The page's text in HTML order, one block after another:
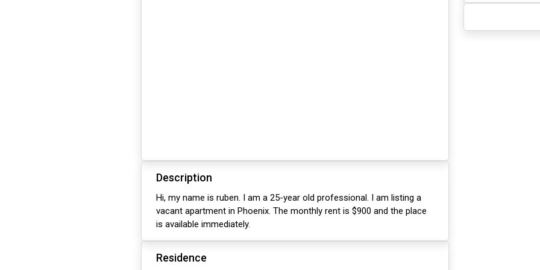
Description
Hi, my name is ruben. I am a 25-year old professional. I am listing a
vacant apartment in Phoenix. The monthly rent is $900 and the place
is available immediately.
Residence